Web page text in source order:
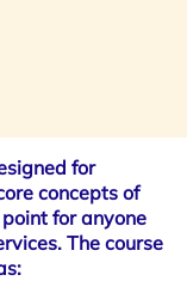
for
concepts of
for anyone
The course